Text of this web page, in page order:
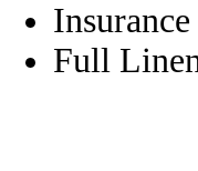
Insurance
Full